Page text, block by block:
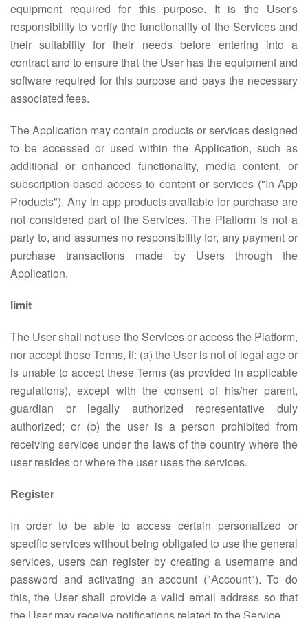
equipment required for this purpose. It is the User's
responsibility to verify the functionality of the Services and
their suitability for their needs before entering into a
contract and to ensure that the User has the equipment and
software required for this purpose and pays the necessary
associated fees.
The Application may contain products or services designed
to be accessed or used within the Application, such as
additional or enhanced functionality, media content, or
subscription-based access to content or services ("In-App
Products"). Any in-app products available for purchase are
not considered part of the Services. The Platform is not a
party to, and assumes no responsibility for, any payment or
purchase transactions made by Users through the
Application.
limit
The User shall not use the Services or access the Platform,
nor accept these Terms, if: (a) the User is not of legal age or
is unable to accept these Terms (as provided in applicable
regulations), except with the consent of his/her parent,
guardian or legally authorized representative duly
authorized; or (b) the user is a person prohibited from
receiving services under the laws of the country where the
user resides or where the user uses the services.
Register
In order to be able to access certain personalized or
specific services without being obligated to use the general
services, users can register by creating a username and
password and activating an account ("Account"). To do
this, the User shall provide a valid email address so that